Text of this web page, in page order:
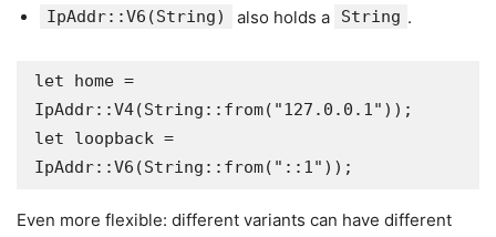
IpAddr::V6(String) also holds a String .
let home =
IpAddr::V4(String::from("127.0.0.1"));
let loopback =
IpAddr::V6(String::from("::1"));
Even more flexible: different variants can have different